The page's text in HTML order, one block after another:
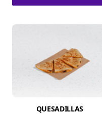
QUESADILLAS